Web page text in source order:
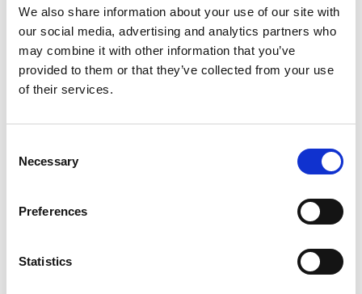
We also share information about your use of our site with
our social media, advertising and analytics partners who
may combine it with other information that you’ve
provided to them or that they’ve collected from your use
of their services.
Selection
Necessary
Preferences
Statistics